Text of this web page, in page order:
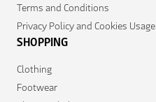
Terms and Conditions
Privacy Policy and Cookies Usage
SHOPPING
Clothing
Footwear